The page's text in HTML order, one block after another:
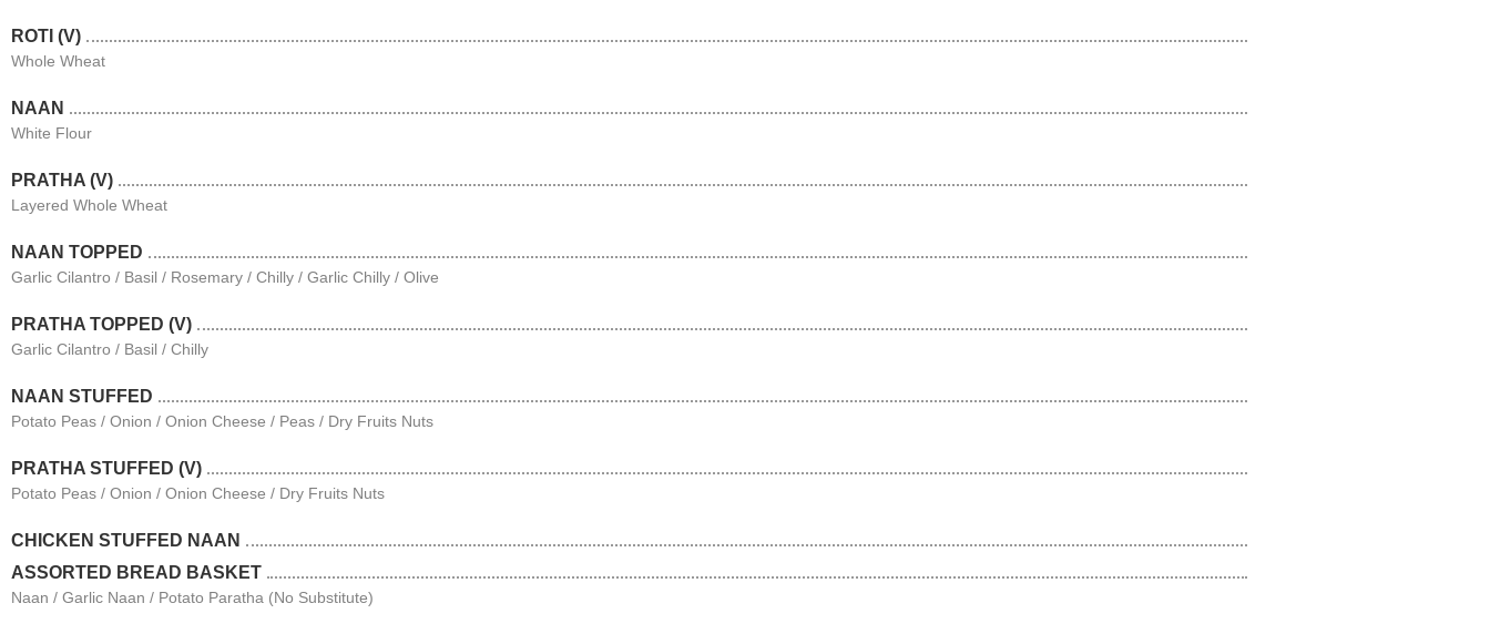
ROTI (V)
Whole Wheat
NAAN
White Flour
PRATHA (V)
Layered Whole Wheat
NAAN TOPPED
Garlic Cilantro / Basil / Rosemary / Chilly / Garlic Chilly / Olive
PRATHA TOPPED (V)
Garlic Cilantro / Basil / Chilly
NAAN STUFFED
Potato Peas / Onion / Onion Cheese / Peas / Dry Fruits Nuts
PRATHA STUFFED (V)
Potato Peas / Onion / Onion Cheese / Dry Fruits Nuts
CHICKEN STUFFED NAAN
ASSORTED BREAD BASKET
Naan / Garlic Naan / Potato Paratha (No Substitute)